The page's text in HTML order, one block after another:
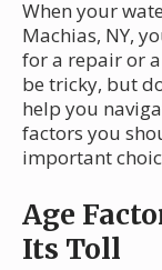
When your
Machias, NY,
for a repair or
be tricky, but
help you
factors you
important
Age
Its Toll